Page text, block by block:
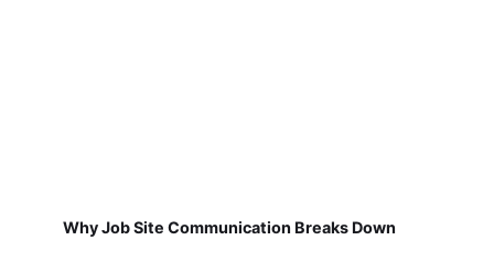
Why Job Site Communication Breaks Down